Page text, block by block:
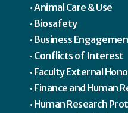
Animal Care & Use
Biosafety
Business
Conflicts of Interest
Faculty External
Finance and Human
Human Research